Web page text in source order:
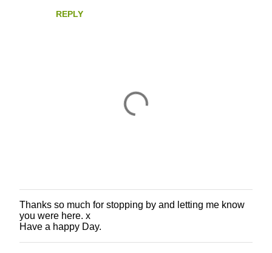
REPLY
P
o
s
t
Thanks so much for stopping by and letting me know
you were here. x
Have a happy Day.